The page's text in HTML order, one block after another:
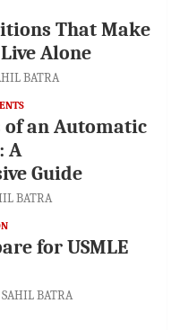
That Make
Alone
BATRA
of an Automatic
A
Guide
BATRA
for USMLE
SAHIL BATRA